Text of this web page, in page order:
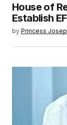
House of
Establish
by Princess